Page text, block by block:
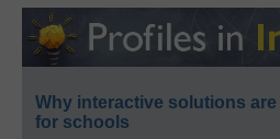
Why interactive solutions
for schools